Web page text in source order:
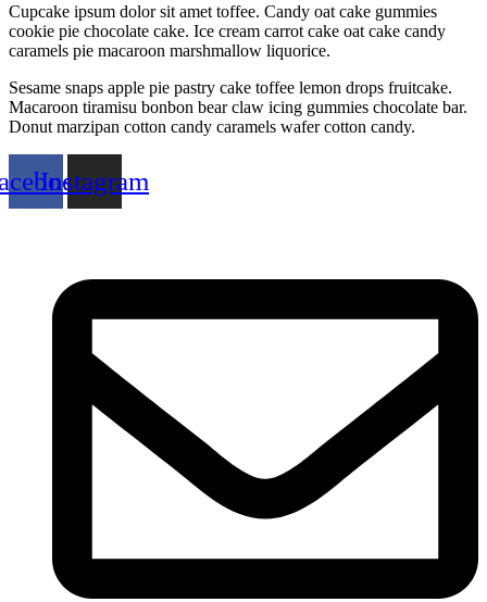
Cupcake ipsum dolor sit amet toffee. Candy oat cake gummies
cookie pie chocolate cake. Ice cream carrot cake oat cake candy
caramels pie macaroon marshmallow liquorice.
Sesame snaps apple pie pastry cake toffee lemon drops fruitcake.
Macaroon tiramisu bonbon bear claw icing gummies chocolate bar.
Donut marzipan cotton candy caramels wafer cotton candy.
Instagram